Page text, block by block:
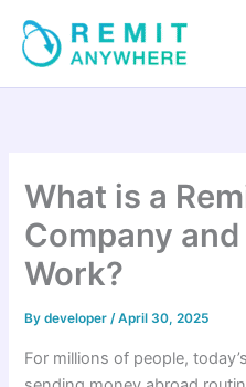
content
What is a
Company
Work?
Bydeveloper/April 30, 2025
For millions of people,